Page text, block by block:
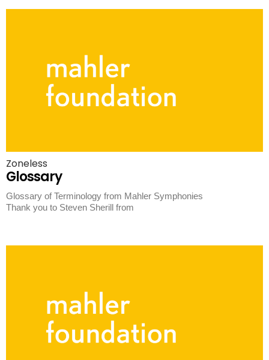
Zoneless
Glossary
Glossary of Terminology from Mahler Symphonies
Thank you to Steven Sherill from